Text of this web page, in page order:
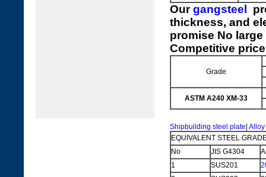
Ourgangsteel
thickness, and
promise No
Competitive
Grade
ASTM A240 XM-33
Shipbuilding steel plate
EQUIVALENT STEEL
No
JIS G4304
1
SUS201